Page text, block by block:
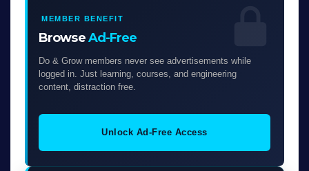
MEMBER BENEFIT
BrowseAd-Free
Do & Grow members never see advertisements while
logged in. Just learning, courses, and engineering
content, distraction free.
Unlock Ad-Free Access